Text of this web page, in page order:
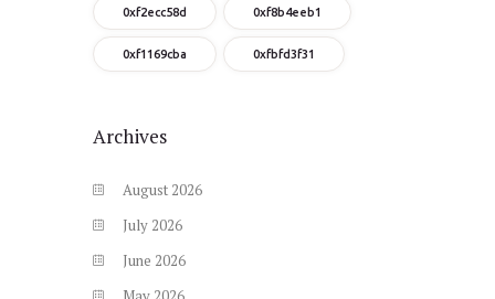
0xf2ecc58d 0xf8b4eeb1
0xf1169cba 0xfbfd3f31
Archives
August 2026
July 2026
June 2026